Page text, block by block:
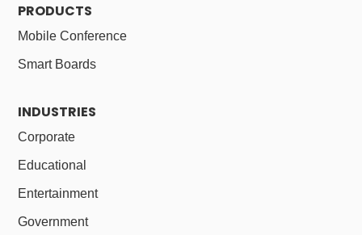
PRODUCTS
Mobile Conference
Smart Boards
INDUSTRIES
Corporate
Educational
Entertainment
Government